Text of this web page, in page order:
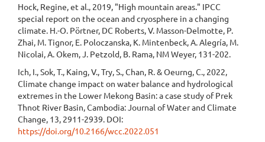
Hock, Regine, et al., 2019, "High mountain areas." IPCC
special report on the ocean and cryosphere in a changing
climate. H.-O. Pörtner, DC Roberts, V. Masson-Delmotte, P.
Zhai, M. Tignor, E. Poloczanska, K. Mintenbeck, A. Alegría, M.
Nicolai, A. Okem, J. Petzold, B. Rama, NM Weyer, 131-202.
Ich, I., Sok, T., Kaing, V., Try, S., Chan, R. & Oeurng, C., 2022,
Climate change impact on water balance and hydrological
extremes in the Lower Mekong Basin: a case study of Prek
Thnot River Basin, Cambodia: Journal of Water and Climate
Change, 13, 2911-2939. DOI:
https://doi.org/10.2166/wcc.2022.051